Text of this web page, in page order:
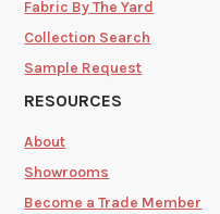
Fabric By The Yard
Collection Search
Sample Request
RESOURCES
About
Showrooms
Become a Trade Member